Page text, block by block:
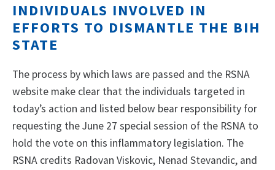
INDIVIDUALS INVOLVED IN
EFFORTS TO DISMANTLE THE BIH
STATE
The process by which laws are passed and the RSNA
website make clear that the individuals targeted in
today’s action and listed below bear responsibility for
requesting the June 27 special session of the RSNA to
hold the vote on this inflammatory legislation. The
RSNA credits Radovan Viskovic, Nenad Stevandic, and